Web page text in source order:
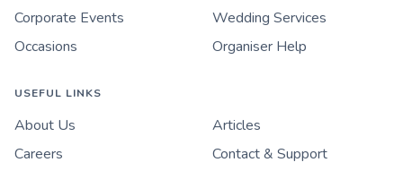
Corporate Events
Wedding Services
Occasions
Organiser Help
USEFUL LINKS
About Us
Articles
Careers
Contact & Support